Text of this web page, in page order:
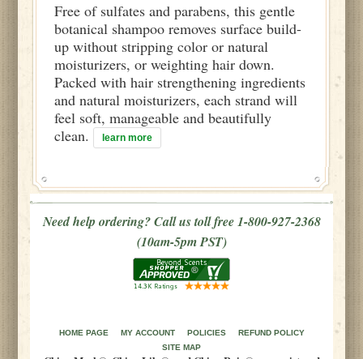
Free of sulfates and parabens, this gentle
botanical shampoo removes surface build-
up without stripping color or natural
moisturizers, or weighting hair down.
Packed with hair strengthening ingredients
and natural moisturizers, each strand will
feel soft, manageable and beautifully
clean.
learn more
Need help ordering? Call us toll free 1-800-927-2368
(10am-5pm PST)
HOME PAGE MY ACCOUNT POLICIES
REFUND POLICY
SITE MAP